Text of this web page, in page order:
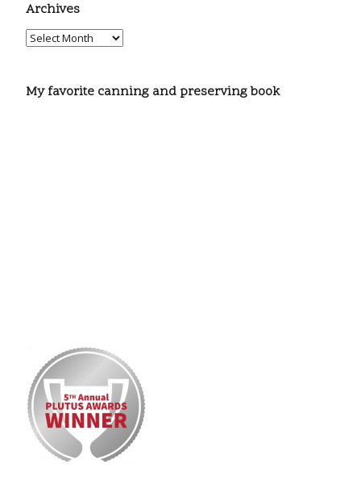
Archives
My favorite canning and preserving book